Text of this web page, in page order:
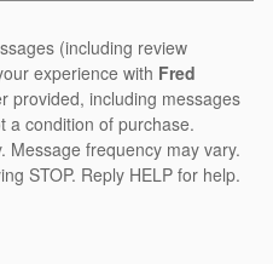
(including review
experience with Fred
provided, including messages
a condition of purchase.
Message frequency may vary.
STOP. Reply HELP for help.